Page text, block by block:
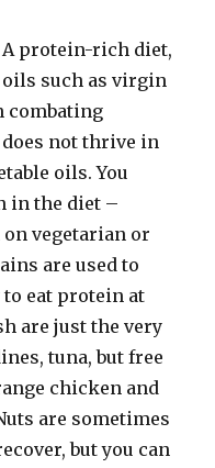
A protein-rich diet,
oils such as virgin
combating
not thrive in
oils. You
in the diet –
vegetarian or
are used to
eat protein at
are just the very
tuna, but free
chicken and
are sometimes
but you can